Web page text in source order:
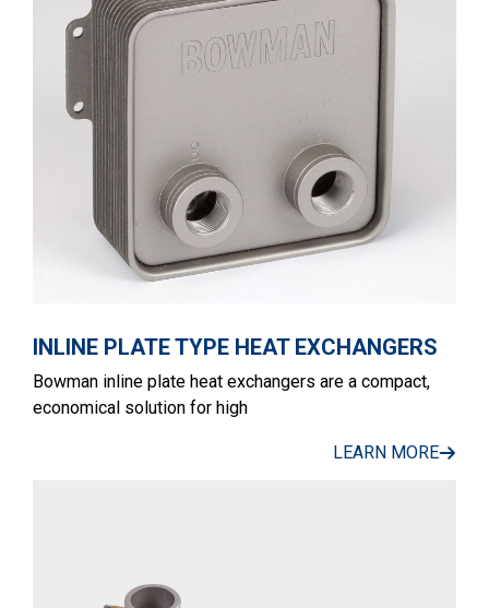
INLINE PLATE TYPE HEAT EXCHANGERS
Bowman inline plate heat exchangers are a compact,
economical solution for high
LEARN MORE